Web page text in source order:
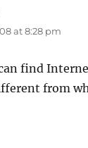
at 8:28 pm
find
from